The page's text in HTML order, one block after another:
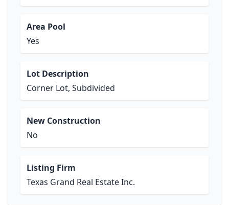
Area Pool
Yes
Lot Description
Corner Lot, Subdivided
New Construction
No
Listing Firm
Texas Grand Real Estate Inc.